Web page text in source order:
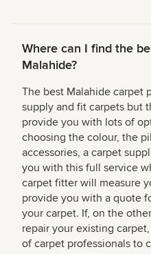
Where can I find the
Malahide?
The best Malahide carpet
supply and fit carpets but
provide you with lots of
choosing the colour, the
accessories, a carpet
you with this full service
carpet fitter will measure
provide you with a quote
your carpet. If, on the
repair your existing
of carpet professionals to